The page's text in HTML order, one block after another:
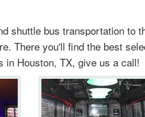
shuttle bus transportation to
There you'll find the best
in Houston, TX, give us a call!